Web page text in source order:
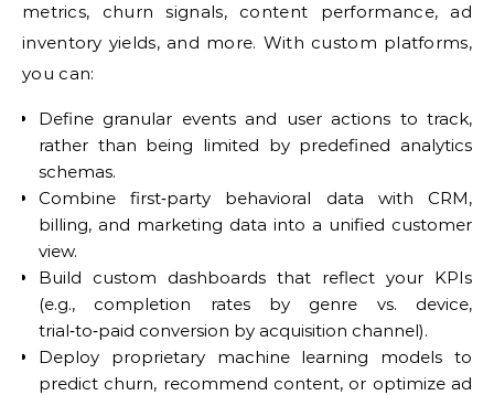
metrics, churn signals, content performance, ad
inventory yields, and more. With custom platforms,
you can:
Define granular events and user actions to track,
rather than being limited by predefined analytics
schemas.
Combine first‑party behavioral data with CRM,
billing, and marketing data into a unified customer
view.
Build custom dashboards that reflect your KPIs
(e.g., completion rates by genre vs. device,
trial‑to‑paid conversion by acquisition channel).
Deploy proprietary machine learning models to
predict churn, recommend content, or optimize ad